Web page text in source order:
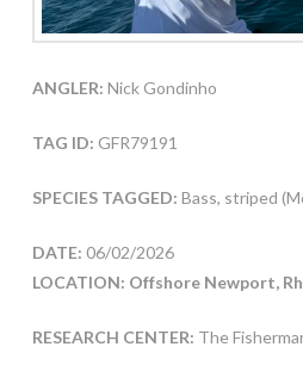
ANGLER: Nick Gondinho
TAG ID: GFR79191
SPECIES TAGGED: Bass, striped
DATE: 06/02/2026
LOCATION: Offshore Newport,
RESEARCH CENTER: The